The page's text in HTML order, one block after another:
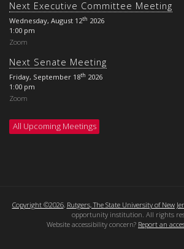
Next Executive Committee Meeting
Wednesday, August 12th 2026
1:00 pm
Zoom
Next Senate Meeting
Friday, September 18th 2026
1:00 pm
Zoom
All Upcoming Meetings
Copyright ©2026, Rutgers, The State University of New
opportunity institution. All rights
Website accessibility concern? Report an